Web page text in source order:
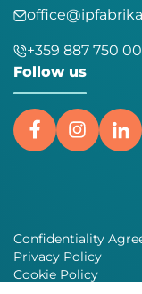
+359 887 750
Follow us
Cookie Policy
Privacy Policy
Confidentiality